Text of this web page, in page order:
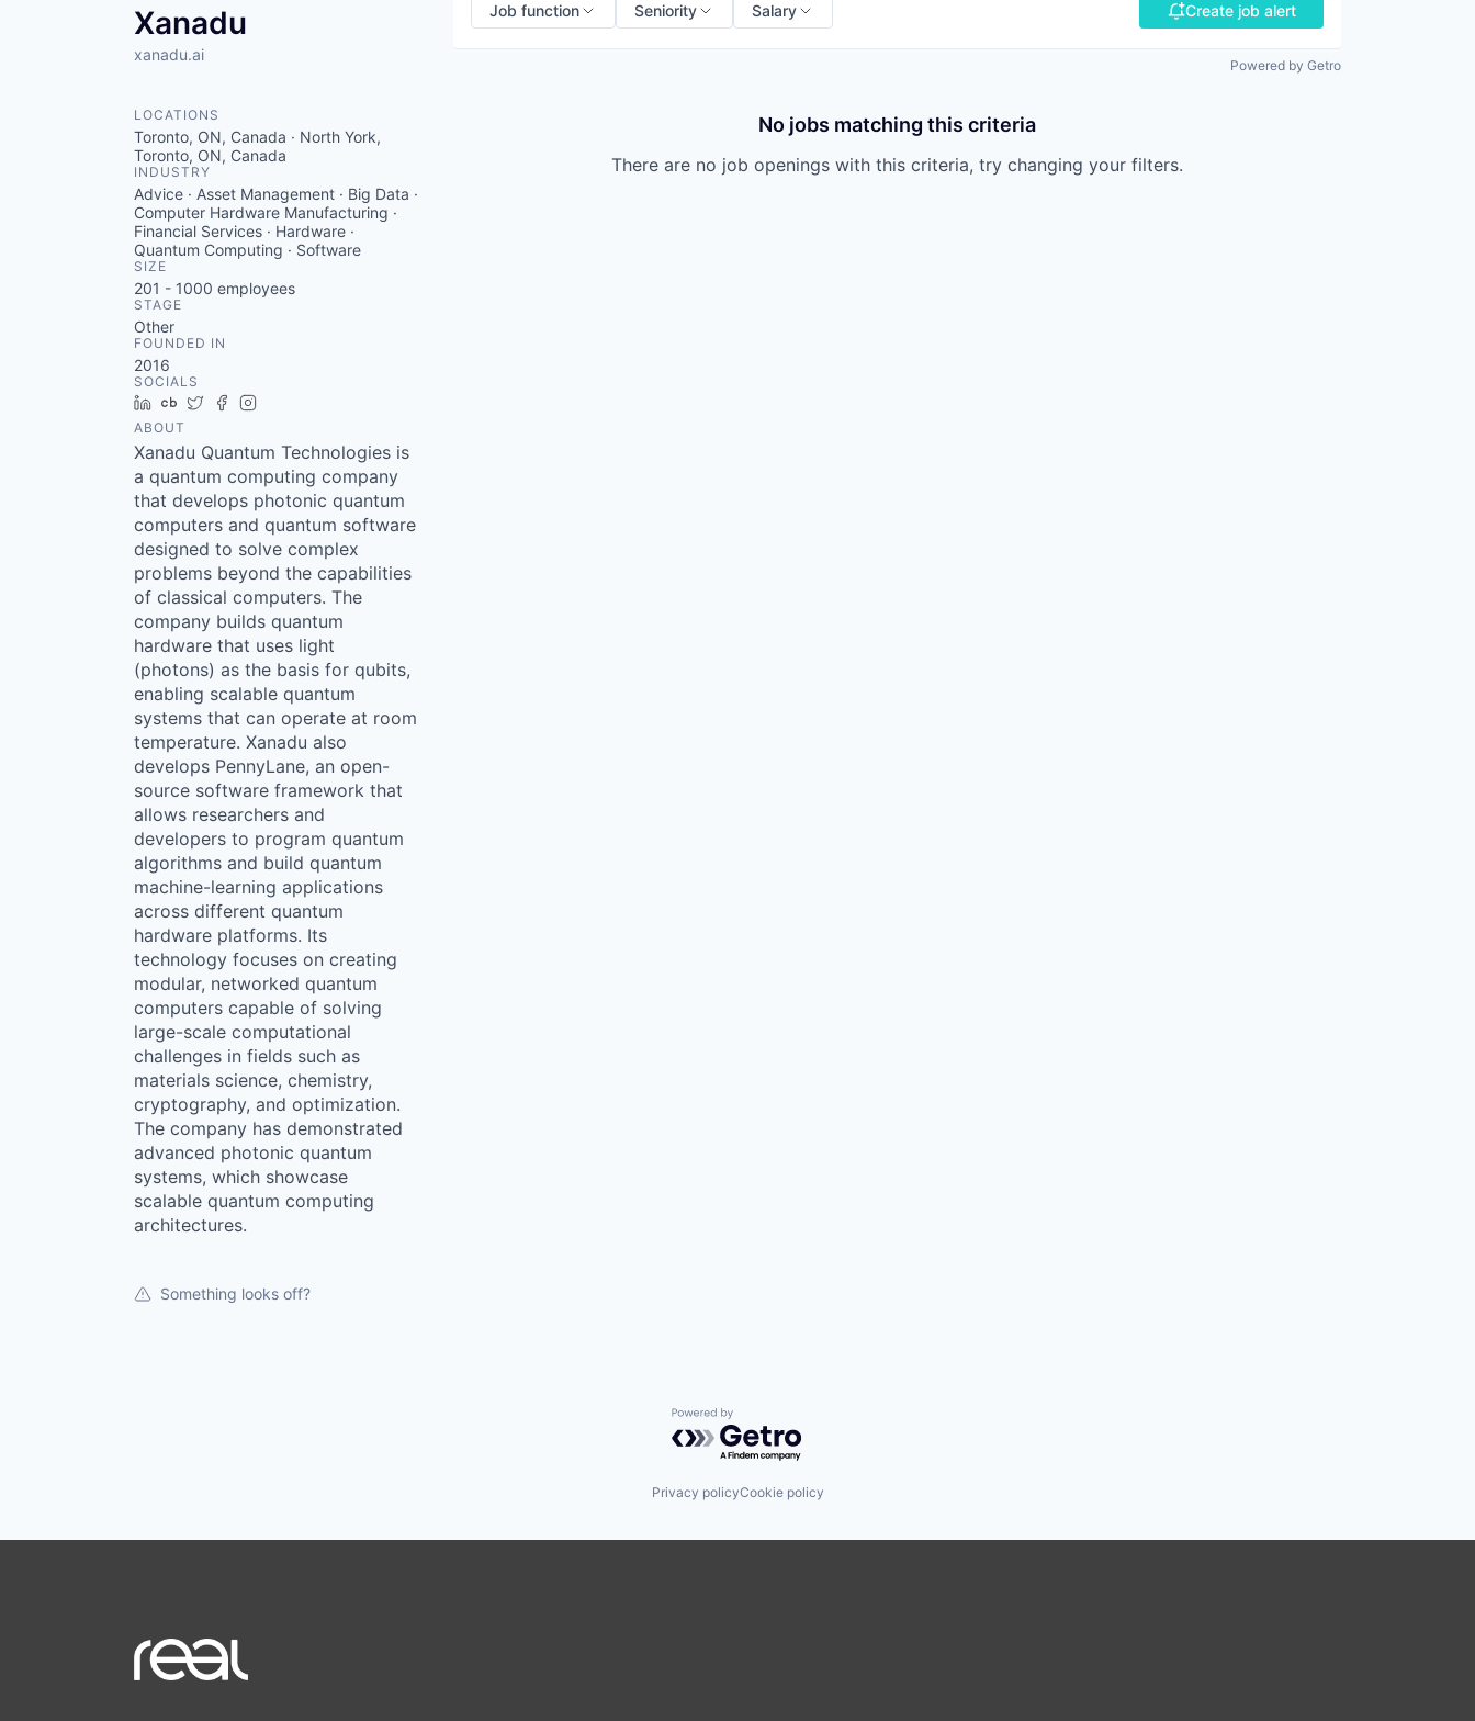
Xanadu
xanadu.ai
LOCATIONS
Toronto, ON, Canada · North York,
Toronto, ON, Canada
INDUSTRY
Advice · Asset Management · Big Data ·
Computer Hardware Manufacturing ·
Financial Services · Hardware ·
Quantum Computing · Software
SIZE
201 - 1000 employees
STAGE
Other
FOUNDED IN
2016
SOCIALS
LinkedIn
Crunchbase
TwitterFacebook
ABOUT
Xanadu Quantum Technologies is
a quantum computing company
that develops photonic quantum
computers and quantum software
designed to solve complex
problems beyond the capabilities
of classical computers. The
company builds quantum
hardware that uses light
(photons) as the basis for qubits,
enabling scalable quantum
systems that can operate at room
temperature. Xanadu also
develops PennyLane, an open-
source software framework that
allows researchers and
developers to program quantum
algorithms and build quantum
machine-learning applications
across different quantum
hardware platforms. Its
technology focuses on creating
modular, networked quantum
computers capable of solving
large-scale computational
challenges in fields such as
materials science, chemistry,
cryptography, and optimization.
The company has demonstrated
advanced photonic quantum
systems, which showcase
scalable quantum computing
architectures.
Something looks off?
Job function Seniority Salary Create job alert
Powered by Getro
No jobs matching this criteria
There are no job openings with this criteria, try changing your filters.
Powered by Getro.com
Privacy policyCookie policy